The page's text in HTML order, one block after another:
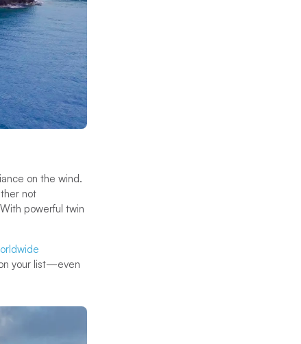
on the wind.
not
powerful twin
your list—even